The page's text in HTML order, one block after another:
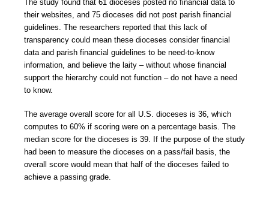
The study found that 61 dioceses posted no financial data to
their websites, and 75 dioceses did not post parish financial
guidelines. The researchers reported that this lack of
transparency could mean these dioceses consider financial
data and parish financial guidelines to be need-to-know
information, and believe the laity – without whose financial
support the hierarchy could not function – do not have a need
to know.
The average overall score for all U.S. dioceses is 36, which
computes to 60% if scoring were on a percentage basis. The
median score for the dioceses is 39. If the purpose of the study
had been to measure the dioceses on a pass/fail basis, the
overall score would mean that half of the dioceses failed to
achieve a passing grade.